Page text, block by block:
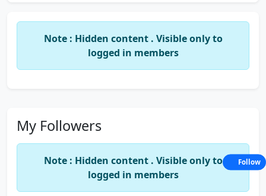
Note : Hidden content . Visible only to
logged in members
My Followers
Note : Hidden content . Visible only to
logged in members
Follow